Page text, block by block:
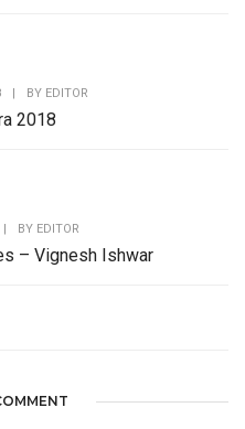
| BY EDITOR
2018
| BY EDITOR
– Vignesh Ishwar